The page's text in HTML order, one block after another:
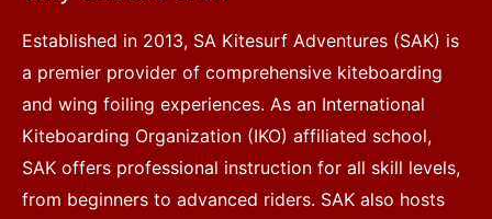
Established in 2013, SA Kitesurf Adventures (SAK) is
a premier provider of comprehensive kiteboarding
and wing foiling experiences. As an International
Kiteboarding Organization (IKO) affiliated school,
SAK offers professional instruction for all skill levels,
from beginners to advanced riders. SAK also hosts